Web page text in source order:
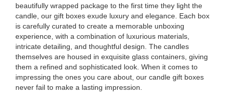
beautifully wrapped package to the first time they light the
candle, our gift boxes exude luxury and elegance. Each box
is carefully curated to create a memorable unboxing
experience, with a combination of luxurious materials,
intricate detailing, and thoughtful design. The candles
themselves are housed in exquisite glass containers, giving
them a refined and sophisticated look. When it comes to
impressing the ones you care about, our candle gift boxes
never fail to make a lasting impression.